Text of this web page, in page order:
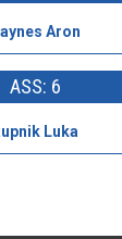
Aron
ASS: 6
Luka